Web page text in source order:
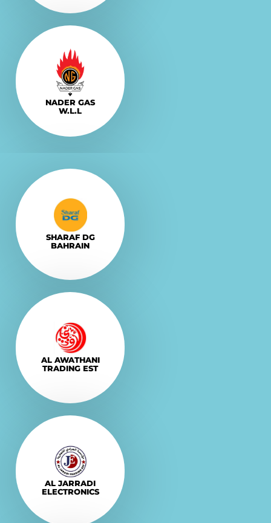
NADER GAS
W.L.L
Explore More
VISIT
SHARAF DG
BAHRAIN
Explore More
VISIT
AL AWATHANI
TRADING EST
Explore More
VISIT
AL JARRADI
ELECTRONICS
Explore More
VISIT